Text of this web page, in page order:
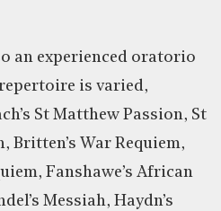
an experienced oratorio
is varied,
St Matthew Passion, St
Britten’s War Requiem,
Fanshawe’s African
Messiah, Haydn’s